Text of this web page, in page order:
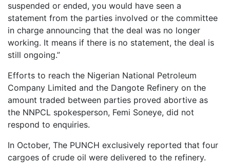
suspended or ended, you would have seen a
statement from the parties involved or the committee
in charge announcing that the deal was no longer
working. It means if there is no statement, the deal is
still ongoing.”
Efforts to reach the Nigerian National Petroleum
Company Limited and the Dangote Refinery on the
amount traded between parties proved abortive as
the NNPCL spokesperson, Femi Soneye, did not
respond to enquiries.
In October, The PUNCH exclusively reported that four
cargoes of crude oil were delivered to the refinery.